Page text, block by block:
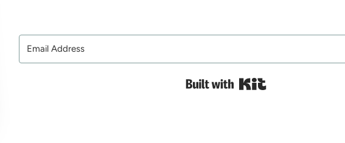
Built with Kit